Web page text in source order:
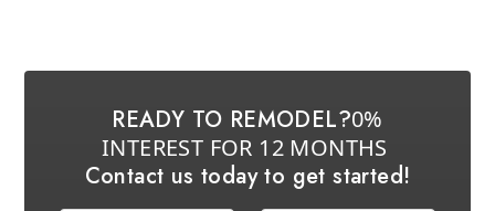
READY TO REMODEL?0%
INTEREST FOR 12 MONTHS
Contact us today to get started!